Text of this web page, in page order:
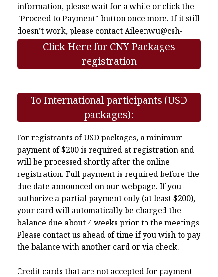
information, please wait for a while or click the
"Proceed to Payment" button once more. If it still
doesn’t work, please contactAileenwu@csh-
asia.org.
Click Here for CNY Packages
registration
To International participants (USD
packages):
For registrants of USD packages, a minimum
payment of $200 is required at registration and
will be processed shortly after the online
registration. Full payment is required before the
due date announced on our webpage. If you
authorize a partial payment only (at least $200),
your card will automatically be charged the
balance due about 4 weeks prior to the meetings.
Please contact us ahead of time if you wish to pay
the balance with another card or via check.
Credit cards that are not accepted for payment